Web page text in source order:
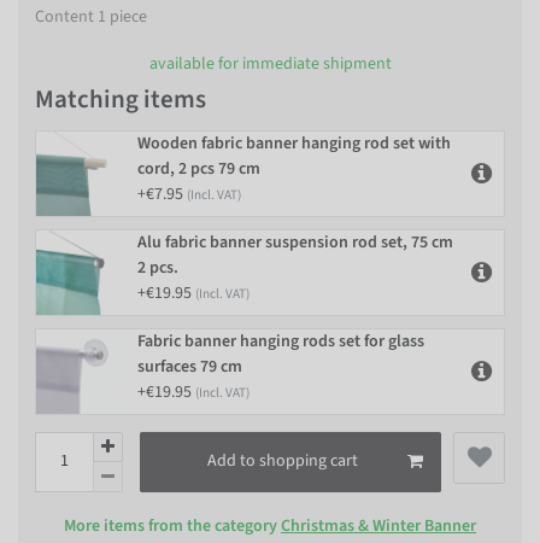
Content 1 piece
available for immediate shipment
Matching items
Wooden fabric banner hanging rod set with
cord, 2 pcs 79 cm
+€7.95 (Incl. VAT)
Alu fabric banner suspension rod set, 75 cm
2 pcs.
+€19.95 (Incl. VAT)
Fabric banner hanging rods set for glass
surfaces 79 cm
+€19.95 (Incl. VAT)
Add to shopping cart
More items from the categoryChristmas & Winter Banner